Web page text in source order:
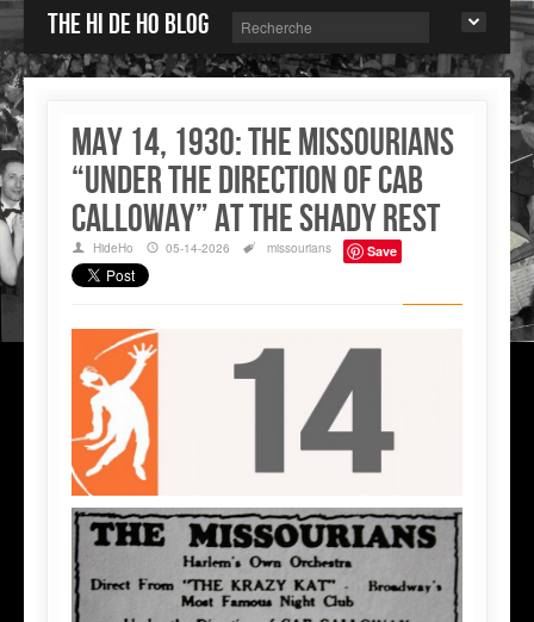
The Hi de Ho blog
May 14, 1930: The Missourians
“under the direction of Cab
Calloway” at the Shady Rest
HideHo 05-14-2026 missourians Save